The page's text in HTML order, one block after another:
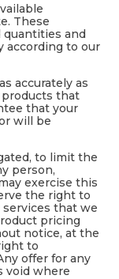
These
quantities and
according to our
accurately as
products that
that your
will be
to limit the
person,
exercise this
the right to
that we
pricing
notice, at the
to
offer for any
void where